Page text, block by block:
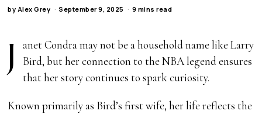
by Alex Grey September 9, 2025 9 mins read
J
anet Condra may not be a household name like Larry
Bird, but her connection to the NBA legend ensures
that her story continues to spark curiosity.
Known primarily as Bird’s first wife, her life reflects the